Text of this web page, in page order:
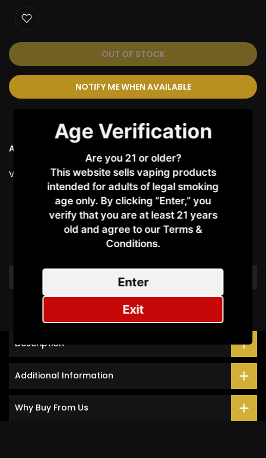
OUT OF STOCK
NOTIFY ME WHEN AVAILABLE
Ask a Question
Vendor: SMOK
Customer Reviews
Be the first to write a review
Write a review
Description
Additional Information
Why Buy From Us
Age Verification
Are you 21 or older?
This website sells vaping products
intended for adults of legal smoking
age only. By clicking “Enter,” you
verify that you are at least 21 years
old and agree to our Terms &
Conditions.​
Enter
Exit